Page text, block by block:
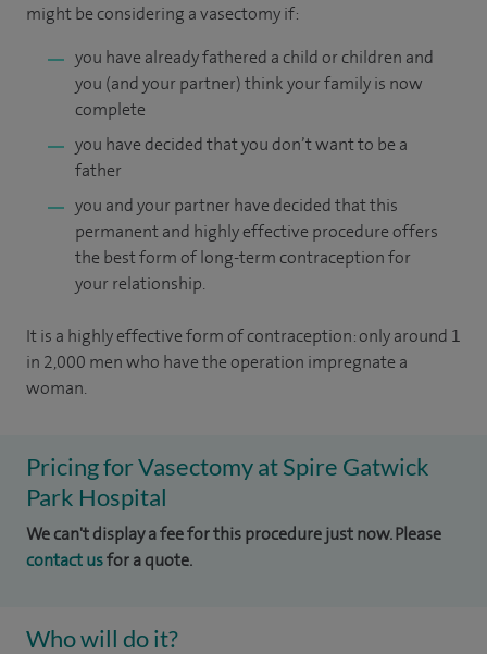
might be considering a vasectomy if:
you have already fathered a child or children and
you (and your partner) think your family is now
complete
you have decided that you don’t want to be a
father
you and your partner have decided that this
permanent and highly effective procedure offers
the best form of long-term contraception for
your relationship.
It is a highly effective form of contraception: only around 1
in 2,000 men who have the operation impregnate a
woman.
Pricing for Vasectomy at Spire Gatwick
Park Hospital
We can't display a fee for this procedure just now. Please
contact usfor a quote.
Who will do it?